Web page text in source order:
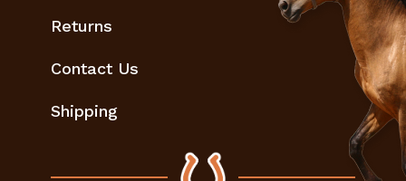
Returns
Contact Us
Shipping